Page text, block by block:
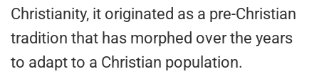
Christianity, it originated as a pre-Christian
tradition that has morphed over the years
to adapt to a Christian population.